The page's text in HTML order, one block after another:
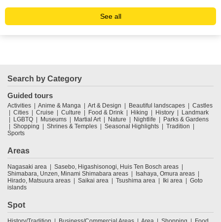
See all
Search by Category
Guided tours
Activities Anime & Manga Art & Design Beautiful landscapes
Castles
Cities
Cruise Culture Food & Drink Hiking History
Landmark
LGBTQ
Museums Martial Art Nature Nightlife
Parks & Gardens
Shopping
Shrines & Temples Seasonal Highlights
Tradition
Sports
Areas
Nagasaki area
Sasebo, Higashisonogi, Huis Ten Bosch areas
Shimabara, Unzen, Minami Shimabara areas
Isahaya, Omura areas
Hirado, Matsuura areas
Saikai area Tsushima area Iki area
Goto
islands
Spot